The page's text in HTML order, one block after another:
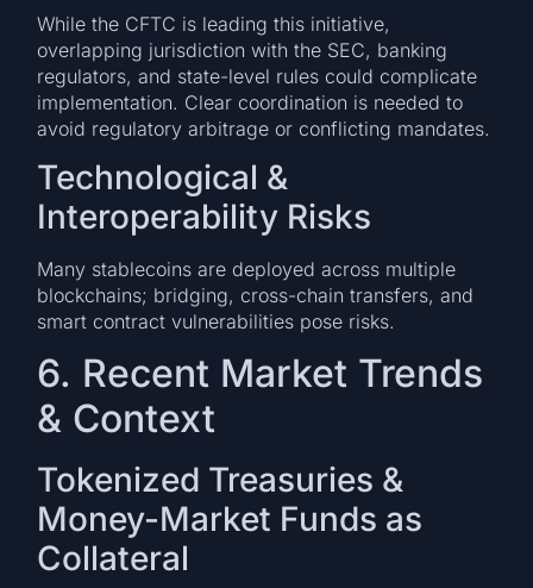
While the CFTC is leading this initiative,
overlapping jurisdiction with the SEC, banking
regulators, and state-level rules could complicate
implementation. Clear coordination is needed to
avoid regulatory arbitrage or conflicting mandates.
Technological &
Interoperability Risks
Many stablecoins are deployed across multiple
blockchains; bridging, cross-chain transfers, and
smart contract vulnerabilities pose risks.
6. Recent Market Trends
& Context
Tokenized Treasuries &
Money-Market Funds as
Collateral